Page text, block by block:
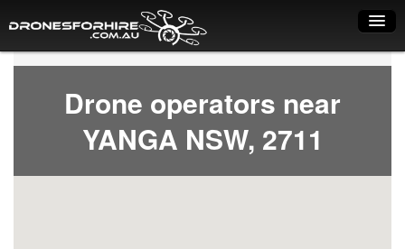
Home
How it works
Drone shop
Dry Hire
Drone operators near
YANGA NSW, 2711